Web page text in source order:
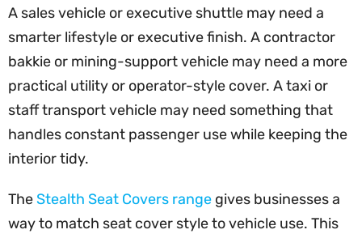
A sales vehicle or executive shuttle may need a
smarter lifestyle or executive finish. A contractor
bakkie or mining-support vehicle may need a more
practical utility or operator-style cover. A taxi or
staff transport vehicle may need something that
handles constant passenger use while keeping the
interior tidy.
TheStealth Seat Covers range gives businesses a
way to match seat cover style to vehicle use. This